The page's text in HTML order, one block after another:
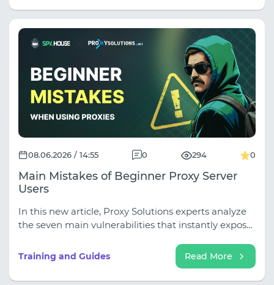
incomplete data. In our latest guide, we break down
the ultimate ad research workflow using Spy.house
for discovery and Squid Proxies for live GEO-
validation.
08.06.2026 / 14:55 0 294 0
Main Mistakes of Beginner Proxy Server
Users
In this new article, Proxy Solutions experts analyze
the seven main vulnerabilities that instantly expose
why saving on IPv6 and shared IPs is too costly, how
logical time zone inconsistencies ruin your profile,
and why undetected DNS and WebRTC leaks nullify
Training and Guides Read More